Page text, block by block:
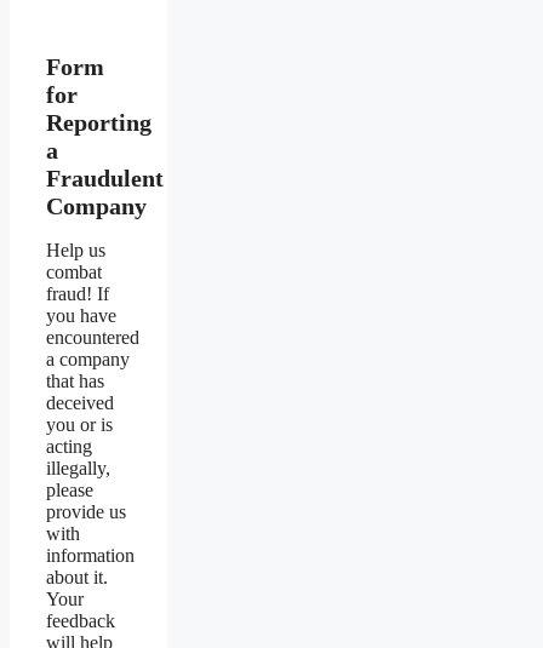
Form
for
Reporting
a
Fraudulent
Company
Help us
combat
fraud! If
you have
encountered
a company
that has
deceived
you or is
acting
illegally,
please
provide us
with
information
about it.
Your
feedback
will help